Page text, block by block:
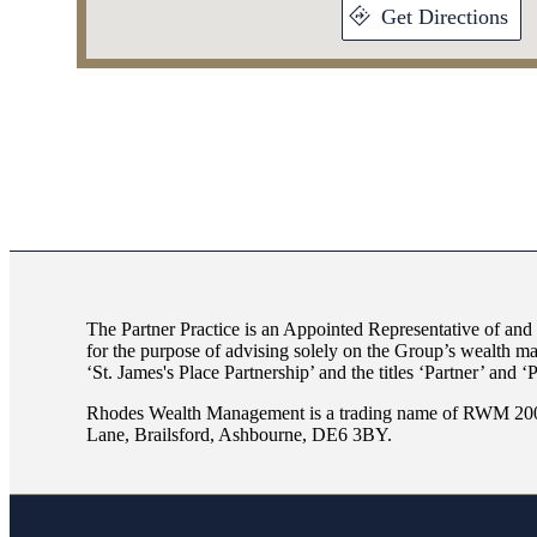
Get Directions
The Partner Practice is an Appointed Representative of and
for the purpose of advising solely on the Group’s wealth
‘St. James's Place Partnership’ and the titles ‘Partner’ and
Rhodes Wealth Management is a trading name of RWM
Lane, Brailsford, Ashbourne, DE6 3BY.